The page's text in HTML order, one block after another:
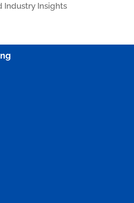
Industry Insights